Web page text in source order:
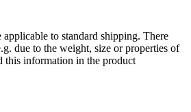
to standard shipping. There
due to the weight, size or properties of
this information in the product